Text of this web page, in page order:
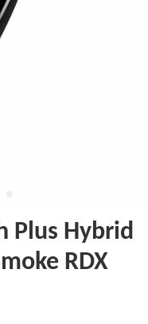
Plus Hybrid
RDX